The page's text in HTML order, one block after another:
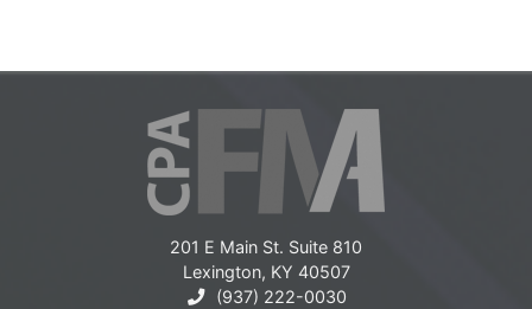
201 E Main St. Suite 810
Lexington, KY 40507
(937) 222-0030